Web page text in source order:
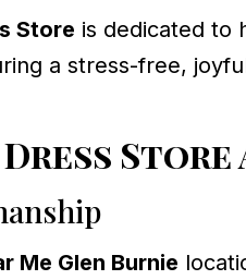
Store is dedicated to
a stress-free,
Store
Me Glen Burnie